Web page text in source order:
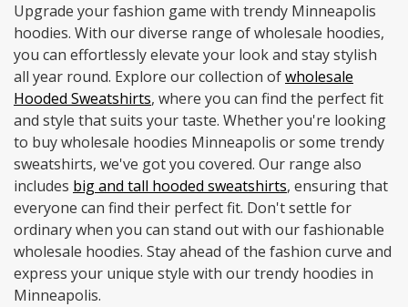
Upgrade your fashion game with trendy Minneapolis
hoodies. With our diverse range of wholesale hoodies,
you can effortlessly elevate your look and stay stylish
all year round. Explore our collection ofwholesale
Hooded Sweatshirts, where you can find the perfect fit
and style that suits your taste. Whether you're looking
to buy wholesale hoodies Minneapolis or some trendy
sweatshirts, we've got you covered. Our range also
includes big and tall hooded sweatshirts, ensuring that
everyone can find their perfect fit. Don't settle for
ordinary when you can stand out with our fashionable
wholesale hoodies. Stay ahead of the fashion curve and
express your unique style with our trendy hoodies in
Minneapolis.